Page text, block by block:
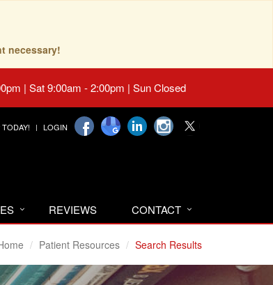
necessary!
| Sat 9:00am - 2:00pm | Sun Closed
LOGIN
REVIEWS CONTACT
Patient Resources Search Results